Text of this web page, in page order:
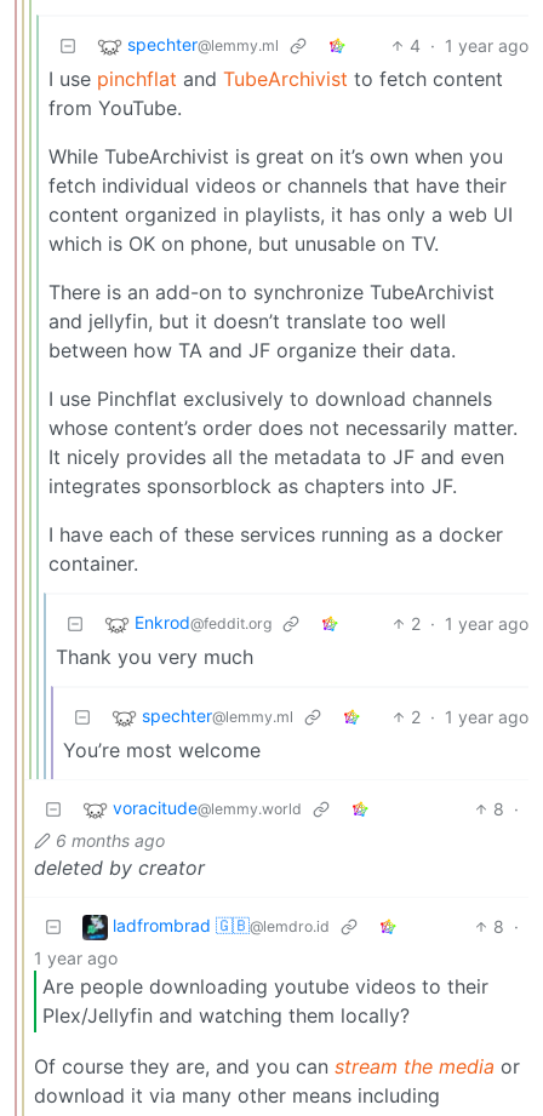
spechter@lemmy.ml 4 · 1 year ago
I use pinchflat and TubeArchivist to fetch content
from YouTube.
While TubeArchivist is great on it’s own when you
fetch individual videos or channels that have their
content organized in playlists, it has only a web UI
which is OK on phone, but unusable on TV.
There is an add-on to synchronize TubeArchivist
and jellyfin, but it doesn’t translate too well
between how TA and JF organize their data.
I use Pinchflat exclusively to download channels
whose content’s order does not necessarily matter.
It nicely provides all the metadata to JF and even
integrates sponsorblock as chapters into JF.
I have each of these services running as a docker
container.
Enkrod@feddit.org 2 · 1 year ago
Thank you very much
spechter@lemmy.ml 2 · 1 year ago
You’re most welcome
voracitude@lemmy.world 8 ·
6 months ago
deleted by creator
ladfrombrad 🇬🇧@lemdro.id 8 ·
1 year ago
Are people downloading youtube videos to their
Plex/Jellyfin and watching them locally?
Of course they are, and you can stream the media or
download it via many other means including